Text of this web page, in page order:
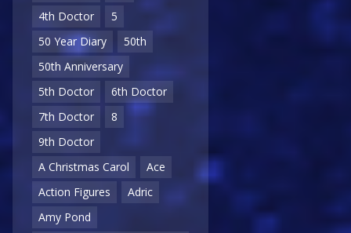
4th Doctor
5
50 Year Diary
50th
50th Anniversary
5th Doctor
6th Doctor
7th Doctor
8
9th Doctor
A Christmas Carol
Ace
Action Figures
Adric
Amy Pond